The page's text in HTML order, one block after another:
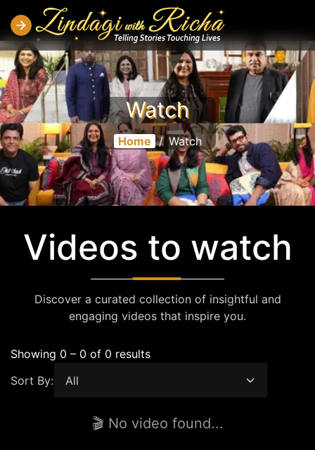
Watch
Home / Watch
Videos to watch
Discover a curated collection of insightful and
engaging videos that inspire you.
Showing 0 – 0 of 0 results
Sort By:
🎬 No video found...